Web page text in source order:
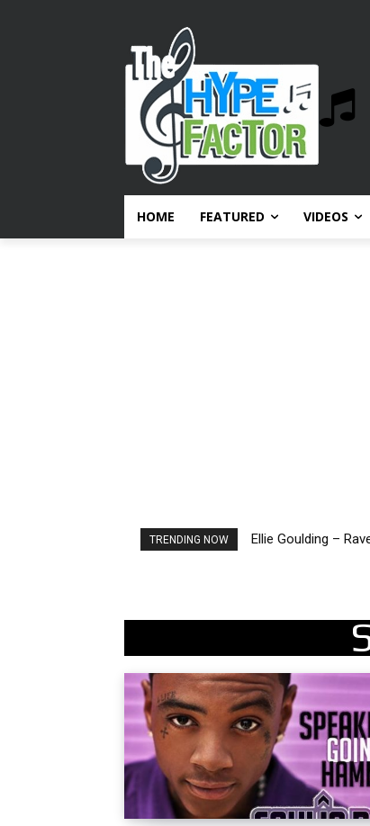
HOME FEATURED VIDEOS
TRENDING NOW Ellie Goulding – Ravers
Carly Rae Jepsen –